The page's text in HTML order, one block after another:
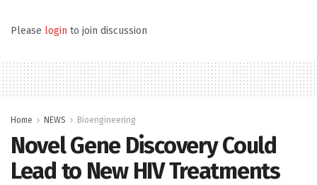
Please login to join discussion
Home NEWS Bioengineering
Novel Gene Discovery Could
Lead to New HIV Treatments